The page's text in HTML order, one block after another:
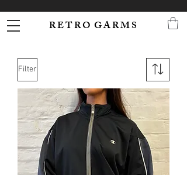
R E T R O G A R M S
Filter